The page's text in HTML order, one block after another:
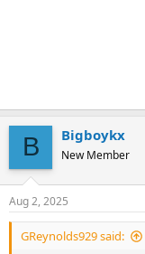
B Bigboykx
New Member
Aug 2, 2025
GReynolds929 said: